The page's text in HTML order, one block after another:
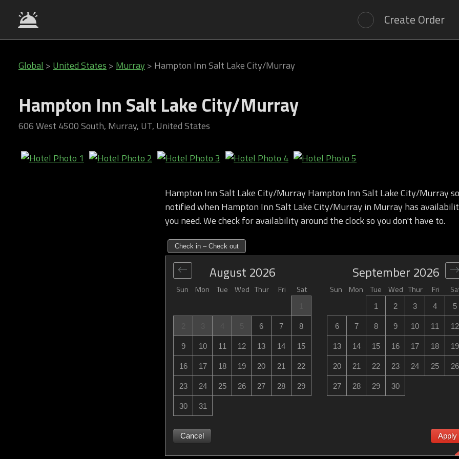
Create Order
Global > United States > Murray > Hampton Inn Salt Lake City/Murray
Hampton Inn Salt Lake City/Murray
606 West 4500 South, Murray, UT, United States
Hampton Inn Salt Lake City/Murray Hampton Inn Salt Lake City/Murray
notified when Hampton Inn Salt Lake City/Murray in Murray has
you need. We check for availability around the clock so you don't have to.
Check in – Check out
Sun Mon Tue Wed Thur Fri Sat Sun Mon Tue Wed Thur Fri
August 2026
6 7 8
9 10 11 12 13 14 15
16 17 18 19 20 21 22
23 24 25 26 27 28 29
30 31
September 2026
1 2 3 4 5
6 7 8 9 10 11 12
13 14 15 16 17 18 19
20 21 22 23 24 25 26
27 28 29 30
Cancel Apply